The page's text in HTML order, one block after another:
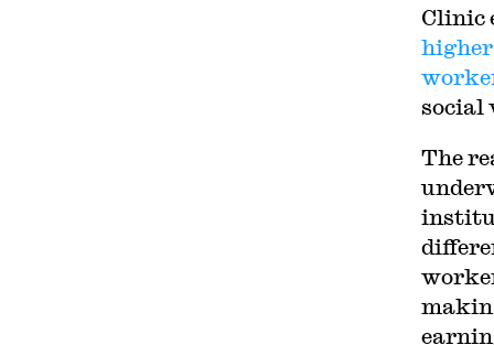
Clinic
social
The